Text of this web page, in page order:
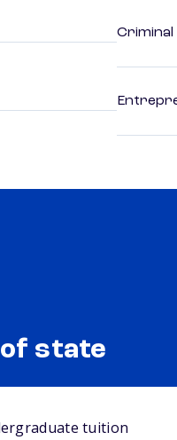
state
tuition